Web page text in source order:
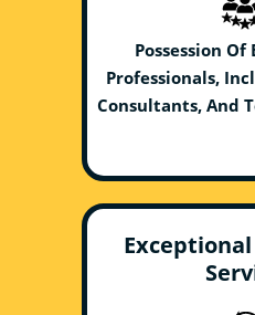
Possession
Professionals,
Consultants, And